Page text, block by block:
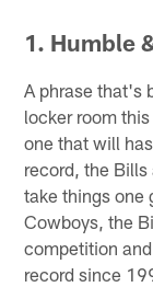
1. Humble
A phrase that's
locker room
one that will
record, the Bills
take things one
Cowboys, the
competition
record since